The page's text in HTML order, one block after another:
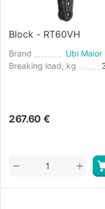
Block - RT60VH
Brand
Ubi Maior
Breaking load, kg
267.60 €
+
−